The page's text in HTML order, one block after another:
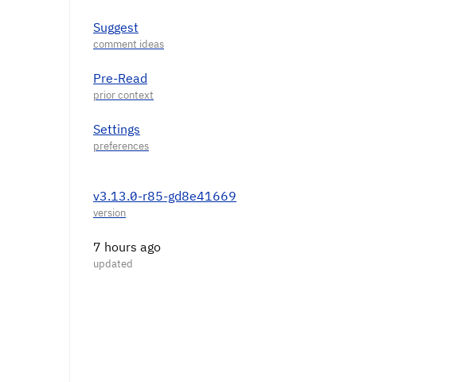
Suggest
Pre-Read
Settings
v3.13.0-r85-gd8e41669
7 hours ago